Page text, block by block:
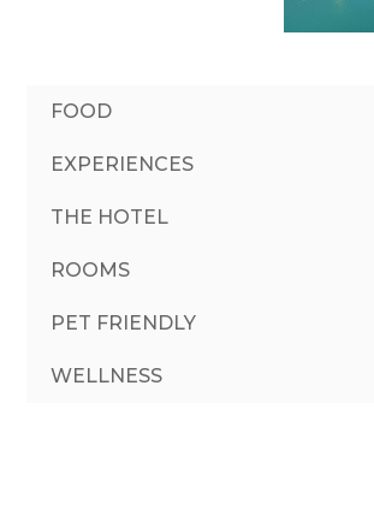
FOOD
EXPERIENCES
THE HOTEL
ROOMS
PET FRIENDLY
WELLNESS